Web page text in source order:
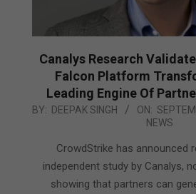
Canalys Research
Falcon Platform
Leading Engine Of
2025-
BY: DEEPAK SINGH ON:
NEWS
CrowdStrike has announced
independent study by Canalys,
showing that partners can